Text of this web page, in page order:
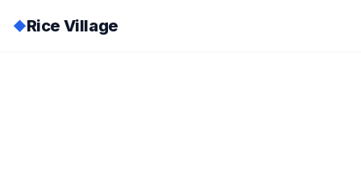
◆Rice Village